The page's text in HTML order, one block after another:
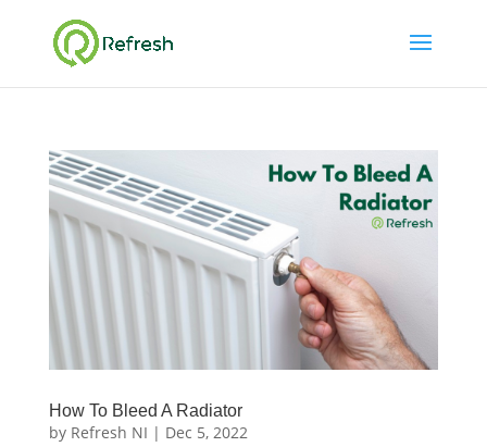
How To Bleed A Radiator
by Refresh NI | Dec 5, 2022